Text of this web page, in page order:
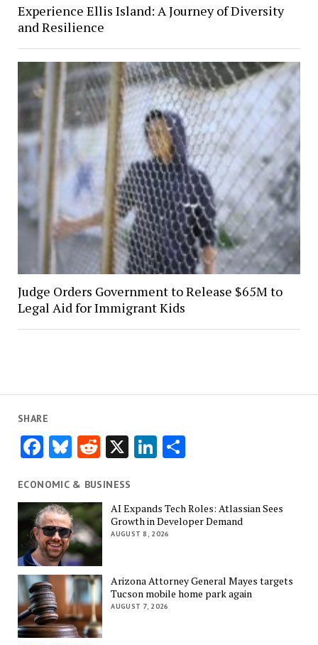
Experience Ellis Island: A Journey of Diversity
and Resilience
Judge Orders Government to Release $65M to
Legal Aid for Immigrant Kids
SHARE
Facebook
Bluesky
Reddit
X LinkedIn
Share
ECONOMIC & BUSINESS
AI Expands Tech Roles: Atlassian Sees
Growth in Developer Demand
AUGUST 8, 2026
Arizona Attorney General Mayes targets
Tucson mobile home park again
AUGUST 7, 2026